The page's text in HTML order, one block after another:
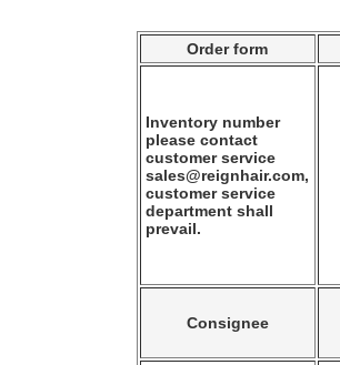
Order form
Inventory number
please contact
customer service
sales@reignhair.com,
customer service
department shall
prevail.
Consignee